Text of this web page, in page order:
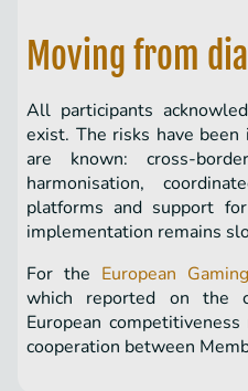
Moving from
All participants
exist. The risks have
are known: cross-
harmonisation,
platforms and support
implementation remains
For the European
which reported on the
European
cooperation between